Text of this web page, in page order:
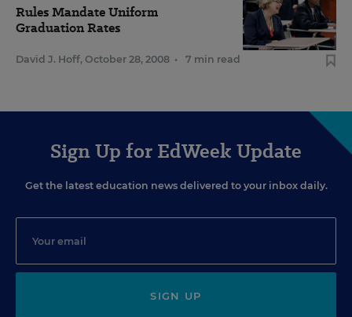
Rules Mandate Uniform
Graduation Rates
David J. Hoff, October 28, 2008 • 7 min read
Sign Up for EdWeek Update
Get the latest education news delivered to your inbox daily.
SIGN UP